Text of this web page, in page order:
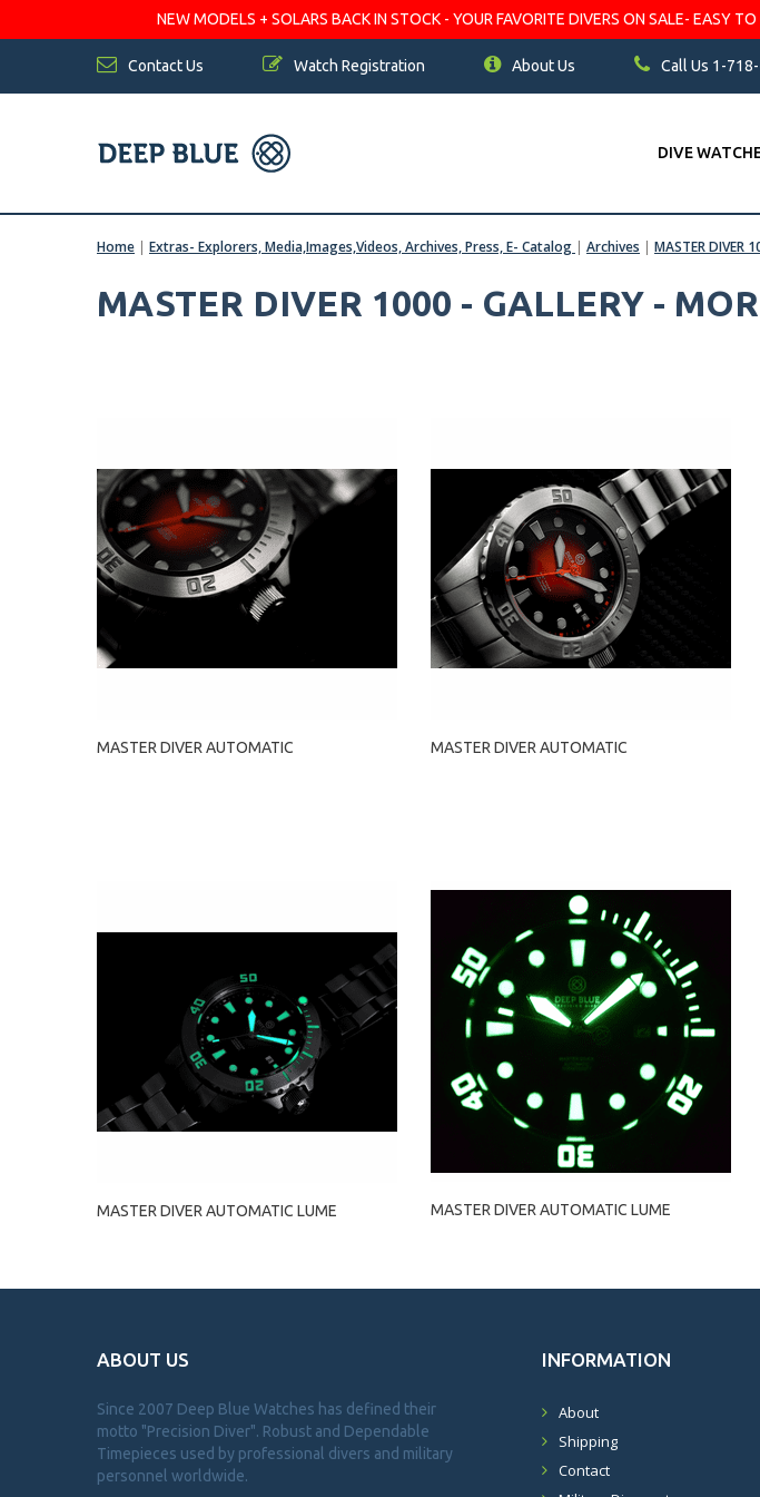
NEW MODELS + SOLARS BACK IN STOCK - YOUR FAVORITE DIVERS ON SALE- EASY
Contact Us Watch Registration About Us Call Us 1-
DIVE
Home | Extras- Explorers, Media,Images,Videos, Archives, Press, E- Catalog | Archives | MASTER DIVER
MASTER DIVER 1000 - GALLERY -
MASTER DIVER AUTOMATIC MASTER DIVER AUTOMATIC
MASTER DIVER AUTOMATIC LUME MASTER DIVER AUTOMATIC LUME
ABOUT US
Since 2007 Deep Blue Watches has defined their
motto "Precision Diver". Robust and Dependable
Timepieces used by professional divers and military
personnel worldwide.
INFORMATION
About
Shipping
Contact